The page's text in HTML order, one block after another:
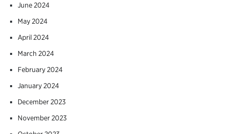
June 2024
May 2024
April 2024
March 2024
February 2024
January 2024
December 2023
November 2023